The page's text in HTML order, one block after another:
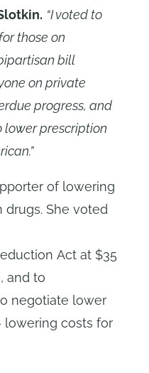
“I voted to
those on
bill
on private
progress, and
lower prescription
of lowering
She voted
Act at $35
and to
negotiate lower
lowering costs for